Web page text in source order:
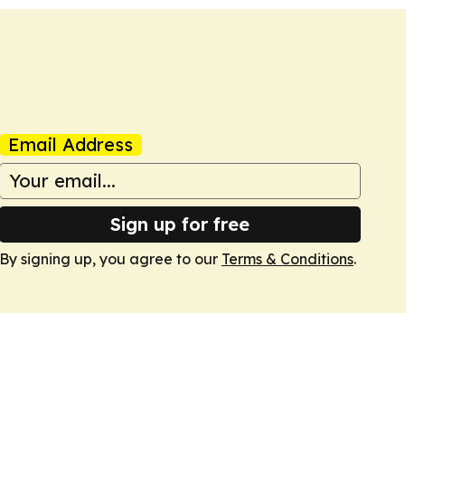
Email Address
Sign up for free
By signing up, you agree to our Terms & Conditions.